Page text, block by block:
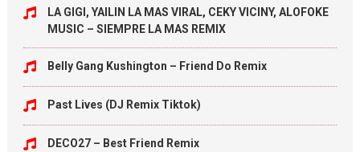
LA GIGI, YAILIN LA MAS VIRAL, CEKY VICINY, ALOFOKE
MUSIC – SIEMPRE LA MAS REMIX
Belly Gang Kushington – Friend Do Remix
Past Lives (DJ Remix Tiktok)
DECO27 – Best Friend Remix